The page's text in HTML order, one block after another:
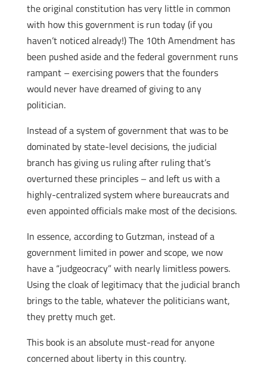
the original constitution has very little in common
with how this government is run today (if you
haven’t noticed already!) The 10th Amendment has
been pushed aside and the federal government runs
rampant – exercising powers that the founders
would never have dreamed of giving to any
politician.
Instead of a system of government that was to be
dominated by state-level decisions, the judicial
branch has giving us ruling after ruling that’s
overturned these principles – and left us with a
highly-centralized system where bureaucrats and
even appointed officials make most of the decisions.
In essence, according to Gutzman, instead of a
government limited in power and scope, we now
have a “judgeocracy” with nearly limitless powers.
Using the cloak of legitimacy that the judicial branch
brings to the table, whatever the politicians want,
they pretty much get.
This book is an absolute must-read for anyone
concerned about liberty in this country.